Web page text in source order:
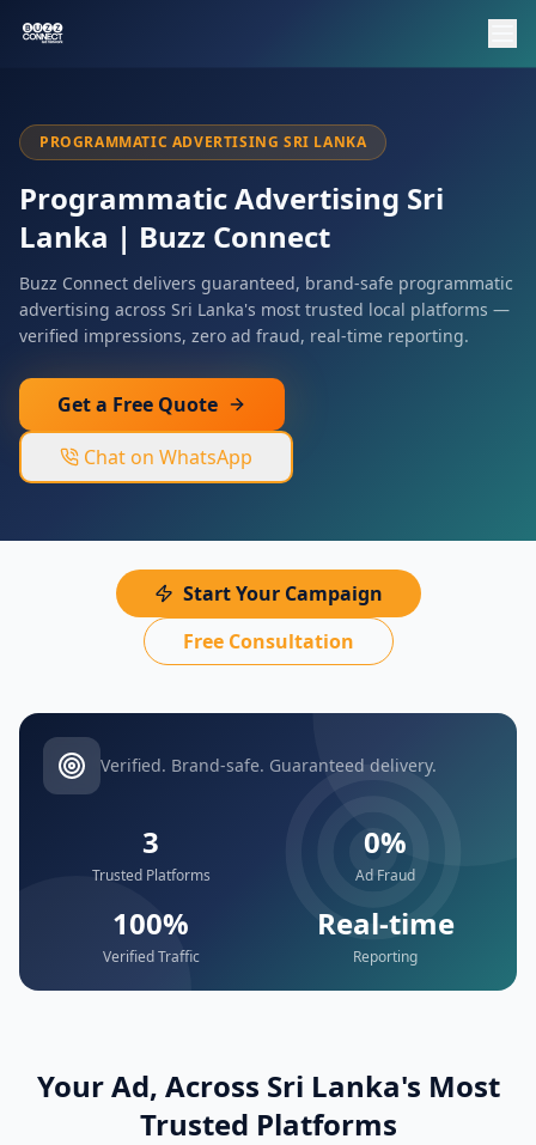
PROGRAMMATIC ADVERTISING SRI LANKA
Programmatic Advertising Sri
Lanka | Buzz Connect
Buzz Connect delivers guaranteed, brand-safe programmatic
advertising across Sri Lanka's most trusted local platforms —
verified impressions, zero ad fraud, real-time reporting.
Get a Free Quote
Chat on WhatsApp
Start Your Campaign
Free Consultation
Verified. Brand-safe. Guaranteed delivery.
3
Trusted Platforms
0%
Ad Fraud
100%
Verified Traffic
Real-time
Reporting
Your Ad, Across Sri Lanka's Most
Trusted Platforms